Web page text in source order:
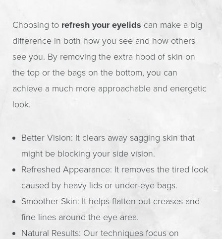
Choosing to refresh your eyelids can make a big
difference in both how you see and how others
see you. By removing the extra hood of skin on
the top or the bags on the bottom, you can
achieve a much more approachable and energetic
look.
Better Vision: It clears away sagging skin that
might be blocking your side vision.
Refreshed Appearance: It removes the tired look
caused by heavy lids or under-eye bags.
Smoother Skin: It helps flatten out creases and
fine lines around the eye area.
Natural Results: Our techniques focus on